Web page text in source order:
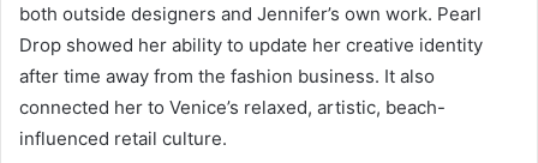
both outside designers and Jennifer’s own work. Pearl
Drop showed her ability to update her creative identity
after time away from the fashion business. It also
connected her to Venice’s relaxed, artistic, beach-
influenced retail culture.